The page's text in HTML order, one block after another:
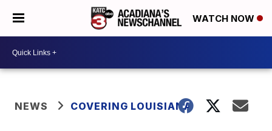
WATCH NOW
NEWS COVERING LOUISIANA